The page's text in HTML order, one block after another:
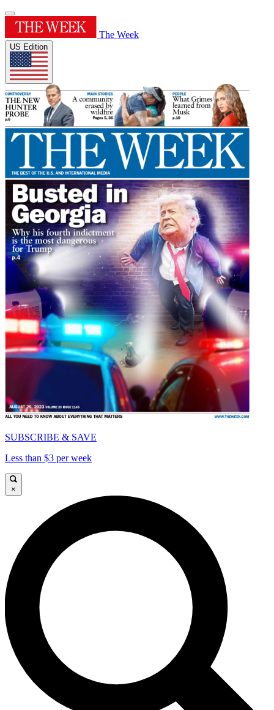
The Week
US Edition
SUBSCRIBE & SAVE
Less than $3 per week
×